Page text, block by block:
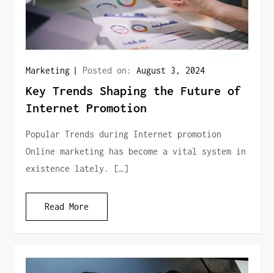
Marketing Posted on:August 3, 2024
Key Trends Shaping the Future of
Internet Promotion
Popular Trends during Internet promotion
Online marketing has become a vital system in
existence lately. […]
Read More